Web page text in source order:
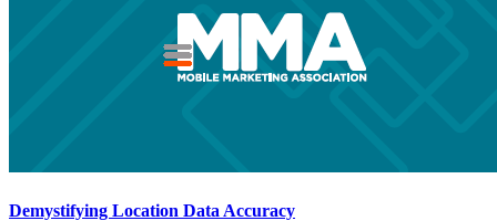
Demystifying Location Data Accuracy